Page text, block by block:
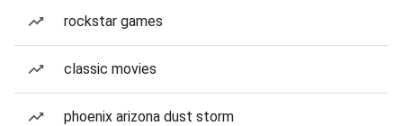
rockstar games
classic movies
phoenix arizona dust storm